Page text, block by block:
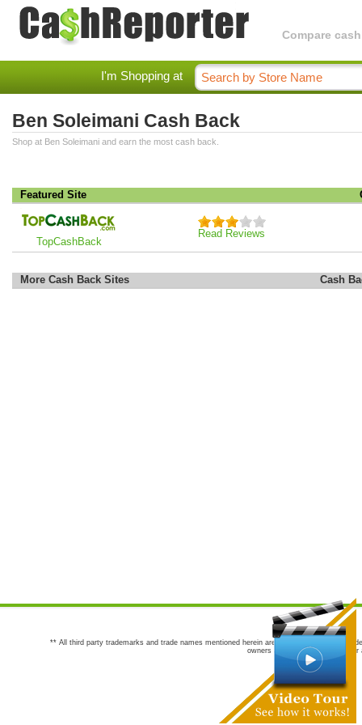
Compare
I'm Shopping at
Ben Soleimani Cash Back
Shop at Ben Soleimani and earn the most cash back.
Featured Site
TopCashBack
Read Reviews
More Cash Back Sites Cash
** All third party trademarks and trade names mentioned herein are the trademarks and
owners are not co-sponsors of